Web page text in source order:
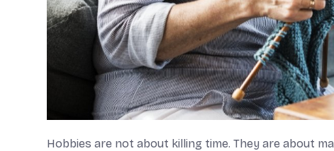
Hobbies are not about killing time. They are about